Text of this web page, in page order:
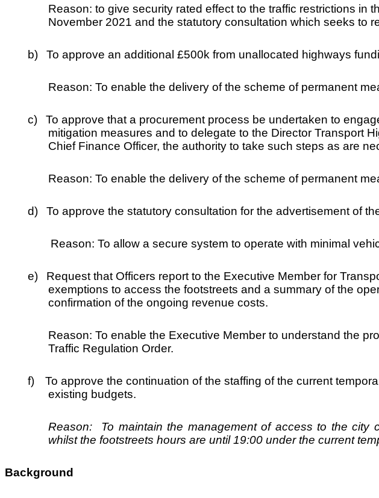
Reason: to give security rated effect to the traffic restrictions in
November 2021 and the statutory consultation which seeks to
b) To approve an additional £500k from unallocated highways
Reason: To enable the delivery of the scheme of permanent
c)
To approve that a procurement process be undertaken to
mitigation measures and to delegate to the Director Transport
Chief Finance Officer, the authority to take such steps as are
Reason: To enable the delivery of the scheme of permanent
d) To approve the statutory consultation for the advertisement of
Reason: To allow a secure system to operate with minimal
e)
Request that Officers report to the Executive Member for
exemptions to access the footstreets and a summary of the
confirmation of the ongoing revenue costs.
Reason: To enable the Executive Member to understand the
Traffic Regulation Order.
f)
To approve the continuation of the staffing of the current
existing budgets.
Reason: To maintain the management of access to the city
whilst the footstreets hours are until 19:00 under the current
Background